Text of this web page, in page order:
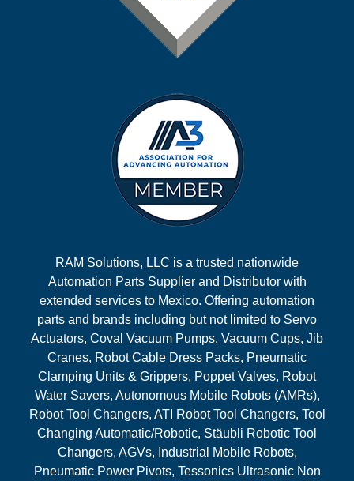
RAM Solutions, LLC is a trusted nationwide
Automation Parts Supplier and Distributor with
extended services to Mexico. Offering automation
parts and brands including but not limited to Servo
Actuators, Coval Vacuum Pumps, Vacuum Cups, Jib
Cranes, Robot Cable Dress Packs, Pneumatic
Clamping Units & Grippers, Poppet Valves, Robot
Water Savers, Autonomous Mobile Robots (AMRs),
Robot Tool Changers, ATI Robot Tool Changers, Tool
Changing Automatic/Robotic, Stäubli Robotic Tool
Changers, AGVs, Industrial Mobile Robots,
Pneumatic Power Pivots, Tessonics Ultrasonic Non